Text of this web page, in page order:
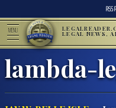
RSS
MENU LEGAL NEWS,
lambda-